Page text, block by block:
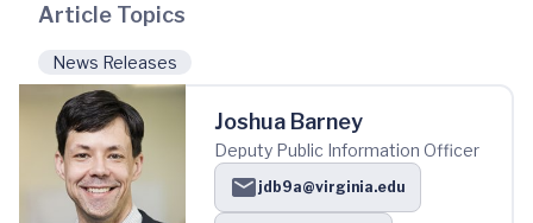
Article Topics
News Releases
Joshua Barney
Deputy Public Information Officer
jdb9a@virginia.edu